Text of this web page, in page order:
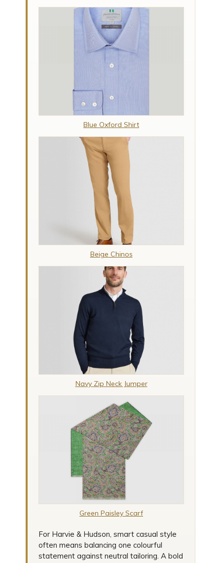
Blue Oxford Shirt
Beige Chinos
Navy Zip Neck Jumper
Green Paisley Scarf
For Harvie & Hudson, smart casual style
often means balancing one colourful
statement against neutral tailoring. A bold